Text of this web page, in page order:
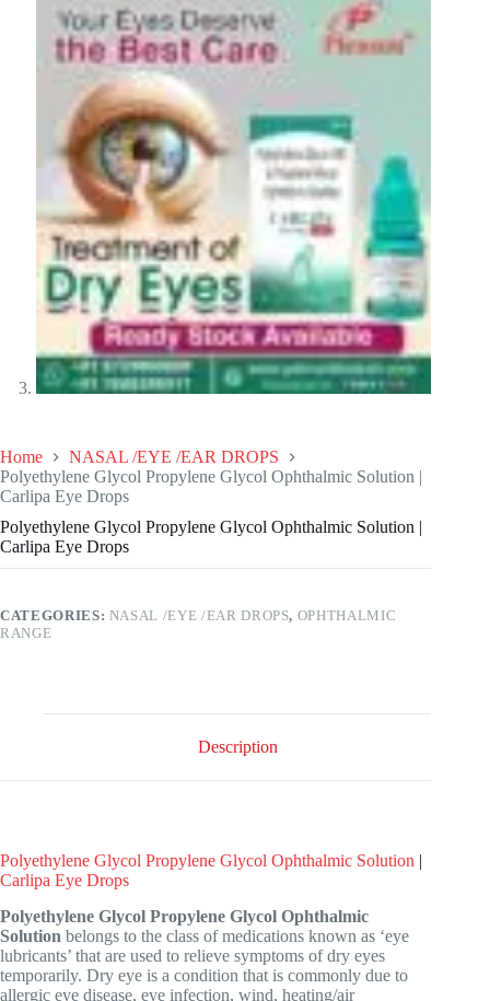
Home
NASAL /EYE /EAR DROPS
Polyethylene Glycol Propylene Glycol Ophthalmic Solution |
Carlipa Eye Drops
Polyethylene Glycol Propylene Glycol Ophthalmic Solution |
Carlipa Eye Drops
CATEGORIES: NASAL /EYE /EAR DROPS, OPHTHALMIC
RANGE
Description
Polyethylene Glycol Propylene Glycol Ophthalmic Solution |
Carlipa Eye Drops
Polyethylene Glycol Propylene Glycol Ophthalmic
Solution belongs to the class of medications known as ‘eye
lubricants’ that are used to relieve symptoms of dry eyes
temporarily. Dry eye is a condition that is commonly due to
allergic eye disease, eye infection, wind, heating/air